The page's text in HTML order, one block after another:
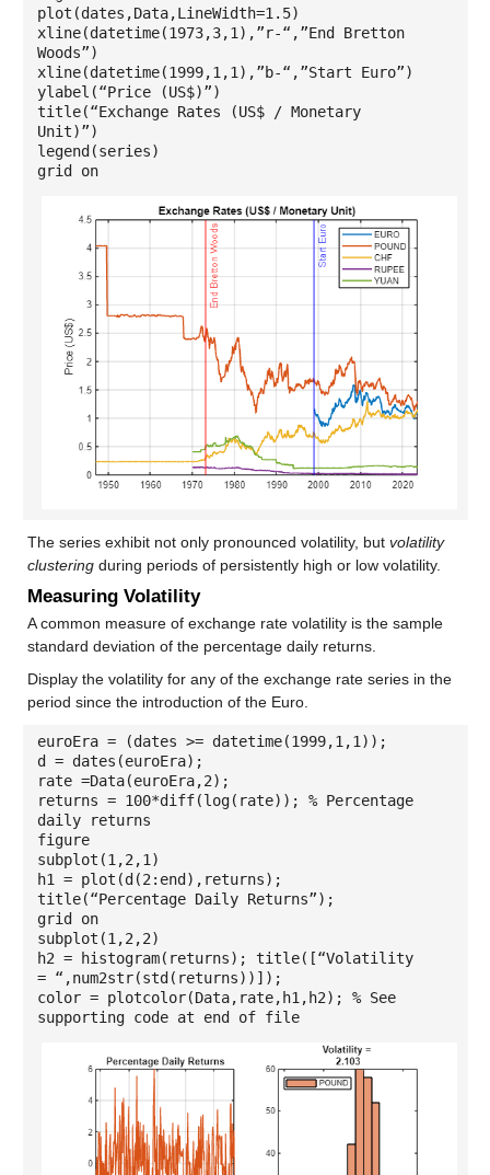
plot(dates,Data,LineWidth=1.5)
xline(datetime(1973,3,1),”r-“,”End Bretton
Woods”)
xline(datetime(1999,1,1),”b-“,”Start Euro”)
ylabel(“Price (US$)”)
title(“Exchange Rates (US$ / Monetary
Unit)”)
legend(series)
grid on
The series exhibit not only pronounced volatility, but volatility
clusteringduring periods of persistently high or low volatility.
Measuring Volatility
A common measure of exchange rate volatility is the sample
standard deviation of the percentage daily returns.
Display the volatility for any of the exchange rate series in the
period since the introduction of the Euro.
euroEra = (dates >= datetime(1999,1,1));
d = dates(euroEra);
rate =Data(euroEra,2);
returns = 100*diff(log(rate)); % Percentage
daily returns
figure
subplot(1,2,1)
h1 = plot(d(2:end),returns);
title(“Percentage Daily Returns”);
grid on
subplot(1,2,2)
h2 = histogram(returns); title([“Volatility
= “,num2str(std(returns))]);
color = plotcolor(Data,rate,h1,h2); % See
supporting code at end of file